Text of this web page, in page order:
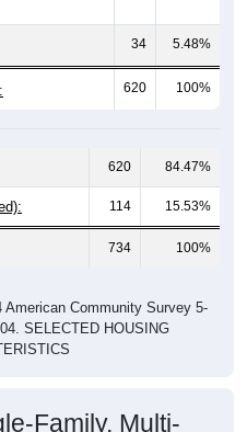
34 5.48%
620 100%
114 15.53%
734 100%
SELECTED HOUSING